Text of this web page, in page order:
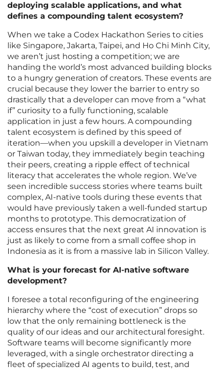
deploying scalable applications, and what
defines a compounding talent ecosystem?
When we take a Codex Hackathon Series to cities
like Singapore, Jakarta, Taipei, and Ho Chi Minh City,
we aren’t just hosting a competition; we are
handing the world’s most advanced building blocks
to a hungry generation of creators. These events are
crucial because they lower the barrier to entry so
drastically that a developer can move from a “what
if” curiosity to a fully functioning, scalable
application in just a few hours. A compounding
talent ecosystem is defined by this speed of
iteration—when you upskill a developer in Vietnam
or Taiwan today, they immediately begin teaching
their peers, creating a ripple effect of technical
literacy that accelerates the whole region. We’ve
seen incredible success stories where teams built
complex, AI-native tools during these events that
would have previously taken a well-funded startup
months to prototype. This democratization of
access ensures that the next great AI innovation is
just as likely to come from a small coffee shop in
Indonesia as it is from a massive lab in Silicon Valley.
What is your forecast for AI-native software
development?
I foresee a total reconfiguring of the engineering
hierarchy where the “cost of execution” drops so
low that the only remaining bottleneck is the
quality of our ideas and our architectural foresight.
Software teams will become significantly more
leveraged, with a single orchestrator directing a
fleet of specialized AI agents to build, test, and